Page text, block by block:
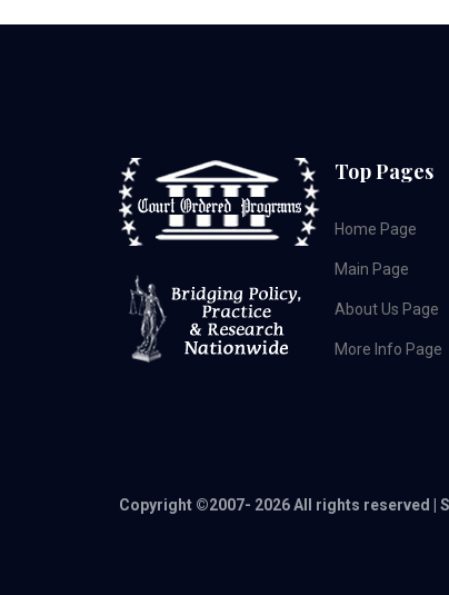
Top Pages
Home Page
Main Page
About Us Page
More Info Page
Copyright ©2007- 2026 All rights reserved |